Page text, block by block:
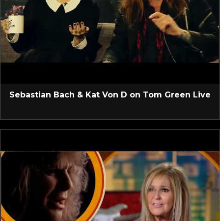
Sebastian Bach & Kat Von D on Tom Green Live